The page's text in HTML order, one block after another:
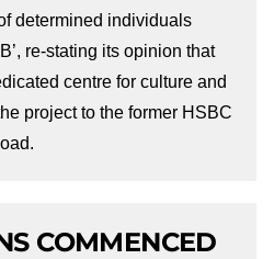
determined individuals
re-stating its opinion that
centre for culture and
project to the former HSBC
COMMENCED